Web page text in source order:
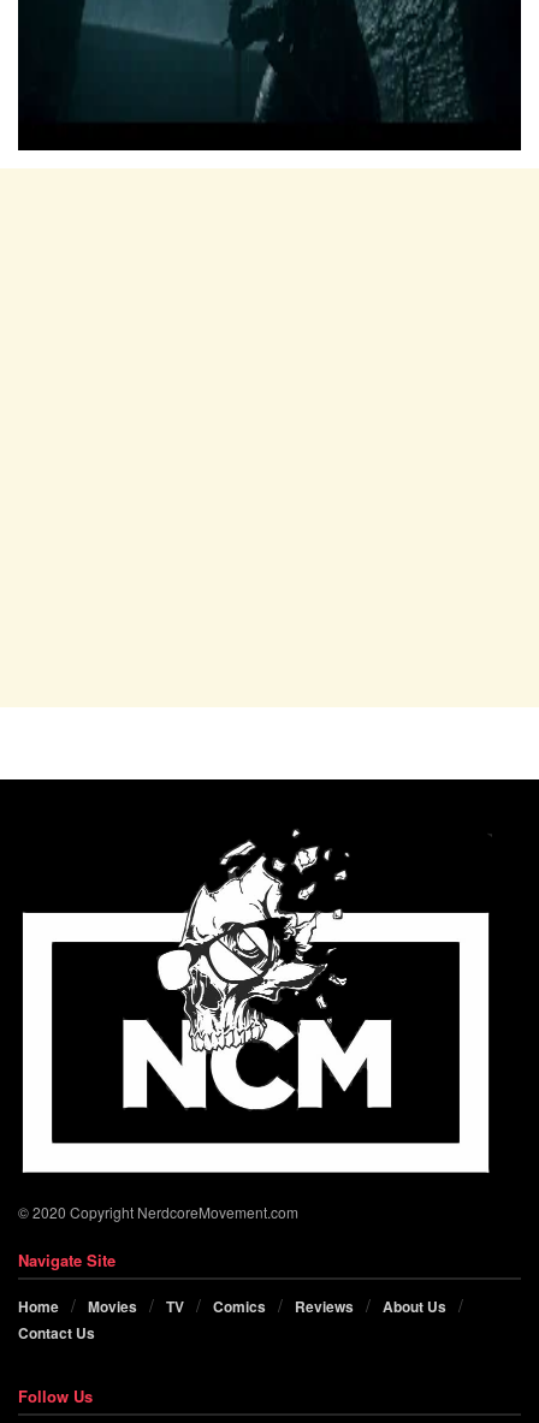
© 2020 Copyright NerdcoreMovement.com
Navigate Site
Home Movies TV Comics Reviews
About Us
Contact Us
Follow Us